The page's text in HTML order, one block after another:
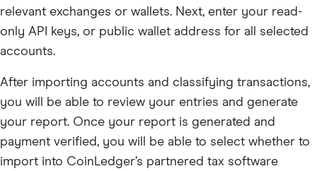
relevant exchanges or wallets. Next, enter your read-
only API keys, or public wallet address for all selected
accounts.
After importing accounts and classifying transactions,
you will be able to review your entries and generate
your report. Once your report is generated and
payment verified, you will be able to select whether to
import into CoinLedger’s partnered tax software